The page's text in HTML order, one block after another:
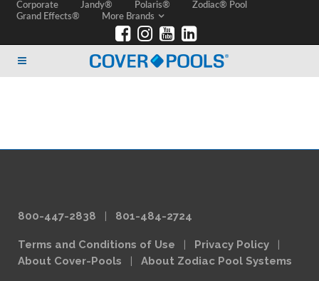
Corporate Jandy® Polaris®
Zodiac® Pool
Grand Effects®
More Brands
800-447-2838 | 801-484-2724
Terms and Conditions of Use | Privacy Policy |
About Cover-Pools | About Zodiac Pool Systems